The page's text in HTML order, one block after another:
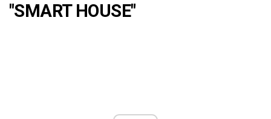
"SMART HOUSE"